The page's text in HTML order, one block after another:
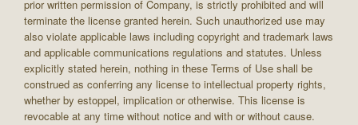
prior written permission of Company, is strictly prohibited and will
terminate the license granted herein. Such unauthorized use may
also violate applicable laws including copyright and trademark laws
and applicable communications regulations and statutes. Unless
explicitly stated herein, nothing in these Terms of Use shall be
construed as conferring any license to intellectual property rights,
whether by estoppel, implication or otherwise. This license is
revocable at any time without notice and with or without cause.